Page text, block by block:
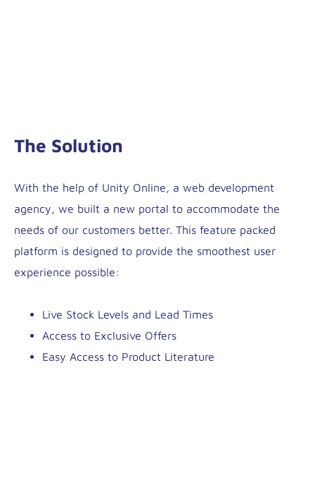
The Solution
With the help of Unity Online, a web development
agency, we built a new portal to accommodate the
needs of our customers better. This feature packed
platform is designed to provide the smoothest user
experience possible:
Live Stock Levels and Lead Times
Access to Exclusive Offers
Easy Access to Product Literature